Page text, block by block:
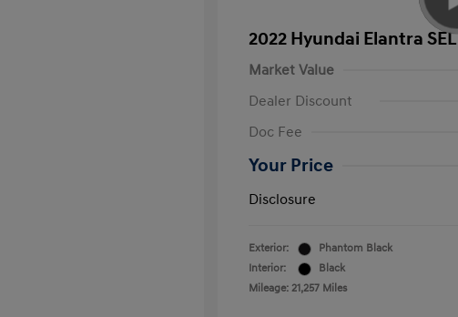
2022 Hyundai Elantra SEL
Market Value
Dealer Discount
Doc Fee
Your Price
Disclosure
Exterior:
Phantom Black
Interior:
Black
Mileage: 21,257 Miles